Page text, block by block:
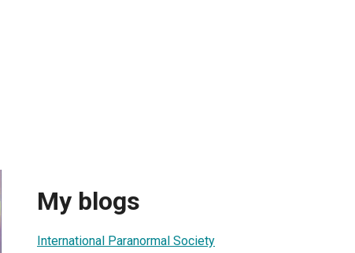
My blogs
International Paranormal Society